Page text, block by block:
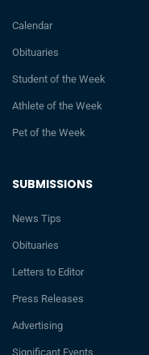
SUBMISSIONS
News Tips
Obituaries
Letters to Editor
Press Releases
Advertising
Significant Events
Calendar
Obituaries
Student of the Week
Athlete of the Week
Pet of the Week